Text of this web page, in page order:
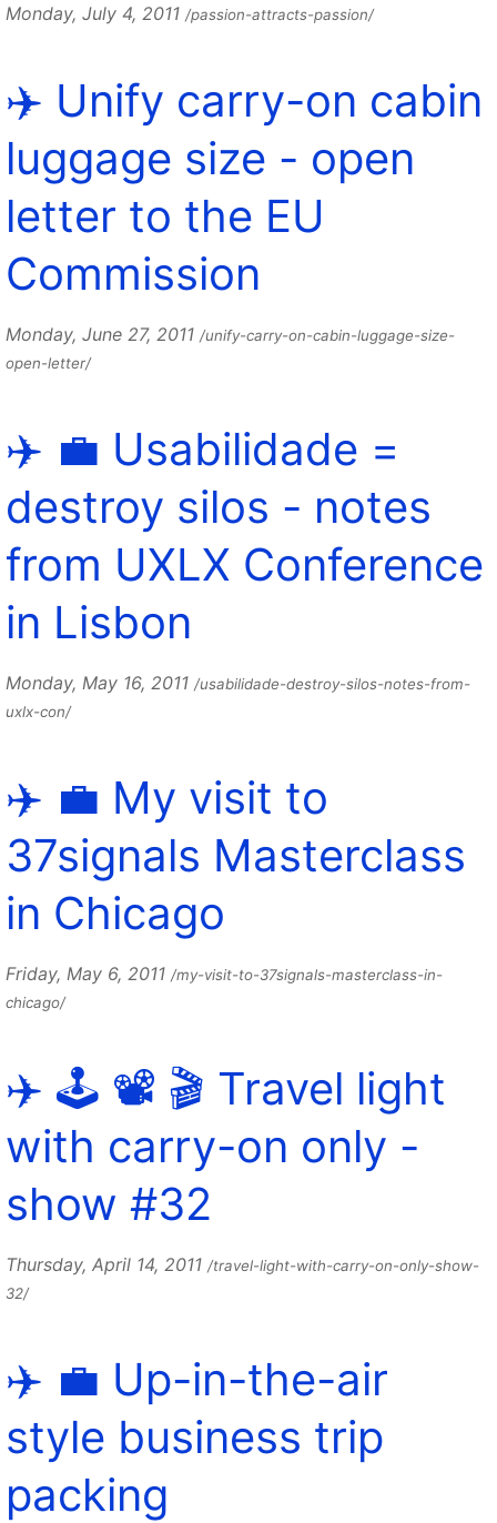
Monday, July 4, 2011 /passion-attracts-passion/
✈️ Unify carry-on cabin
luggage size - open
letter to the EU
Commission
Monday, June 27, 2011 /unify-carry-on-cabin-luggage-size-
open-letter/
✈️ 💼 Usabilidade =
destroy silos - notes
from UXLX Conference
in Lisbon
Monday, May 16, 2011 /usabilidade-destroy-silos-notes-from-
uxlx-con/
✈️ 💼 My visit to
37signals Masterclass
in Chicago
Friday, May 6, 2011 /my-visit-to-37signals-masterclass-in-
chicago/
✈️ 🕹️ 📽 🎬 Travel light
with carry-on only -
show #32
Thursday, April 14, 2011 /travel-light-with-carry-on-only-show-
32/
✈️ 💼 Up-in-the-air
style business trip
packing